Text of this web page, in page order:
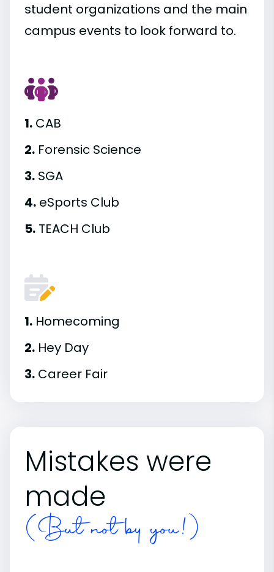
student organizations and the main
campus events to look forward to.
1. CAB
2. Forensic Science
3. SGA
4. eSports Club
5. TEACH Club
1. Homecoming
2. Hey Day
3. Career Fair
Mistakes were
made
(But not by you!)